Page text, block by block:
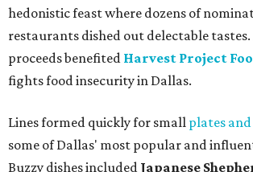
hedonistic feast where dozens of
restaurants dished out delectable
proceeds benefited Harvest Project
fights food insecurity in Dallas.
Lines formed quickly for small plates
some of Dallas' most popular and
Buzzy dishes included Japanese